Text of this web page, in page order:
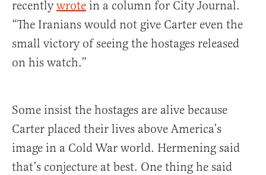
recentlywrote in a column for City Journal.
“The Iranians would not give Carter even the
small victory of seeing the hostages released
on his watch.”
Some insist the hostages are alive because
Carter placed their lives above America’s
image in a Cold War world. Hermening said
that’s conjecture at best. One thing he said